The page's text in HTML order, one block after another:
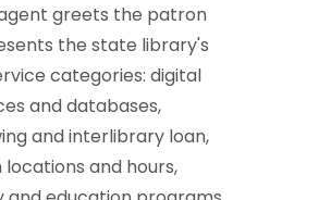
greets the patron
the state library's
categories: digital
and databases,
and interlibrary loan,
and hours,